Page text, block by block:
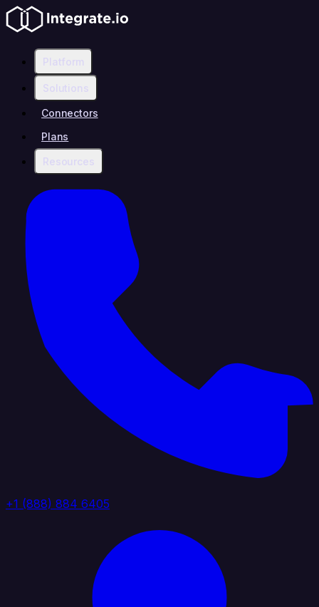
Platform
Solutions
Connectors
Plans
Resources
+1 (888) 884 6405